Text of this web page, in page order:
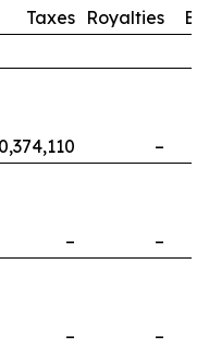
Taxes Royalties
–
–
–